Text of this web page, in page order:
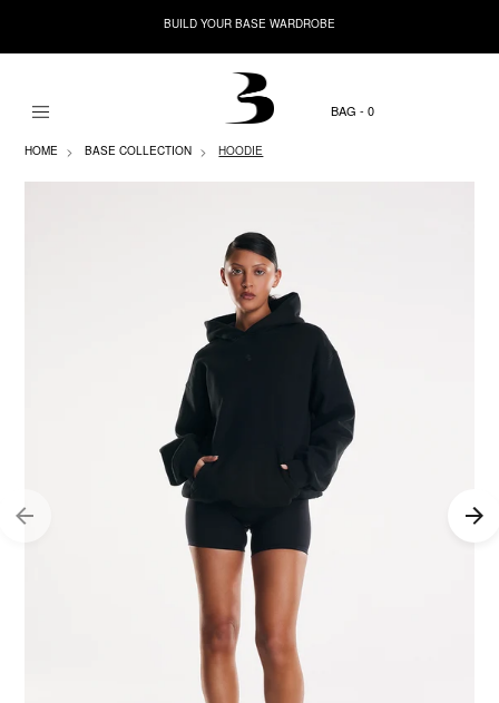
BUILD YOUR BASE WARDROBE
0
HOME BASE COLLECTION HOODIE